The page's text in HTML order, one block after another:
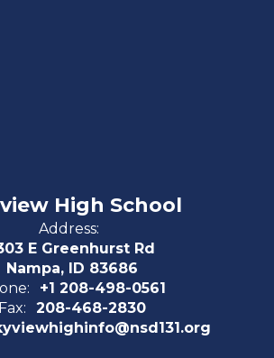
High School
Address:
E Greenhurst Rd
Nampa, ID 83686
+1 208-498-0561
Fax:
208-468-2830